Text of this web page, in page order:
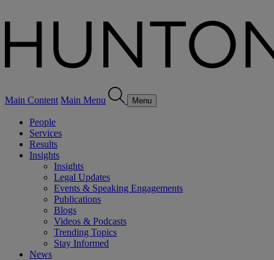
Main Content Main Menu Menu
People
Services
Results
Insights
Insights
Legal Updates
Events & Speaking Engagements
Publications
Blogs
Videos & Podcasts
Trending Topics
Stay Informed
News